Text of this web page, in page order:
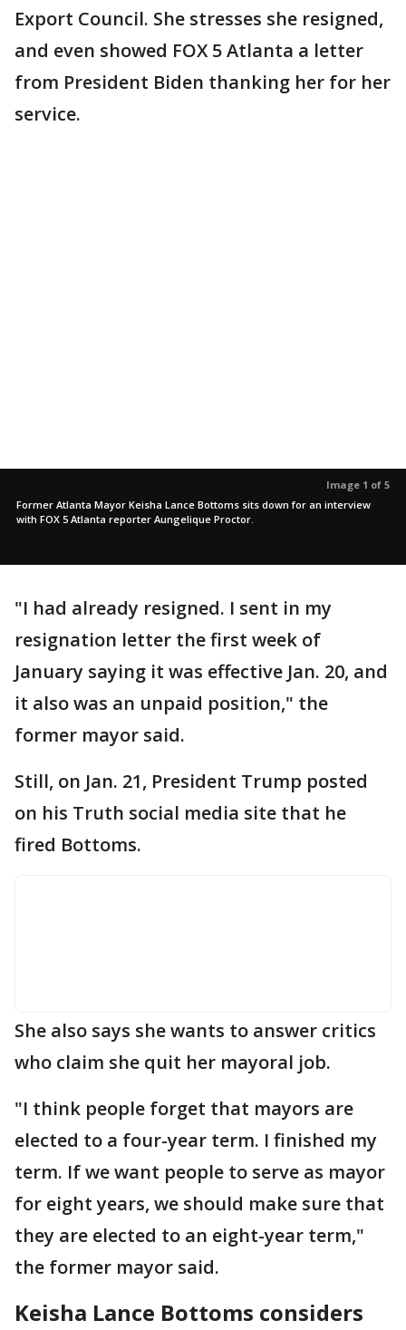
Export Council. She stresses she resigned,
and even showed FOX 5 Atlanta a letter
from President Biden thanking her for her
service.
Image 1 of 5
Former Atlanta Mayor Keisha Lance Bottoms sits down for an interview
with FOX 5 Atlanta reporter Aungelique Proctor.
"I had already resigned. I sent in my
resignation letter the first week of
January saying it was effective Jan. 20, and
it also was an unpaid position," the
former mayor said.
Still, on Jan. 21, President Trump posted
on his Truth social media site that he
fired Bottoms.
She also says she wants to answer critics
who claim she quit her mayoral job.
"I think people forget that mayors are
elected to a four-year term. I finished my
term. If we want people to serve as mayor
for eight years, we should make sure that
they are elected to an eight-year term,"
the former mayor said.
Keisha Lance Bottoms considers